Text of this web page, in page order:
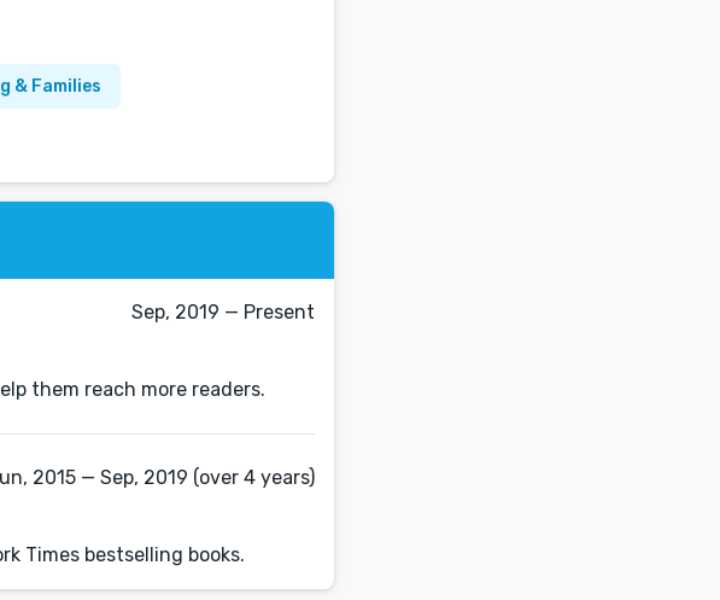
& Families
Sep, 2019 — Present
them reach more readers.
2015 — Sep, 2019 (over 4 years)
Times bestselling books.